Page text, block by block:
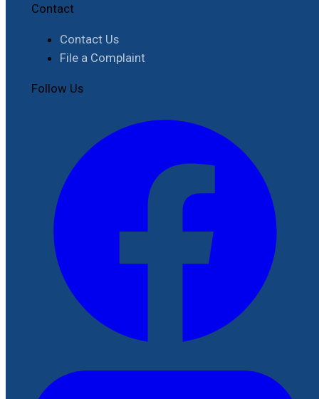
Contact
Contact Us
File a Complaint
Follow Us